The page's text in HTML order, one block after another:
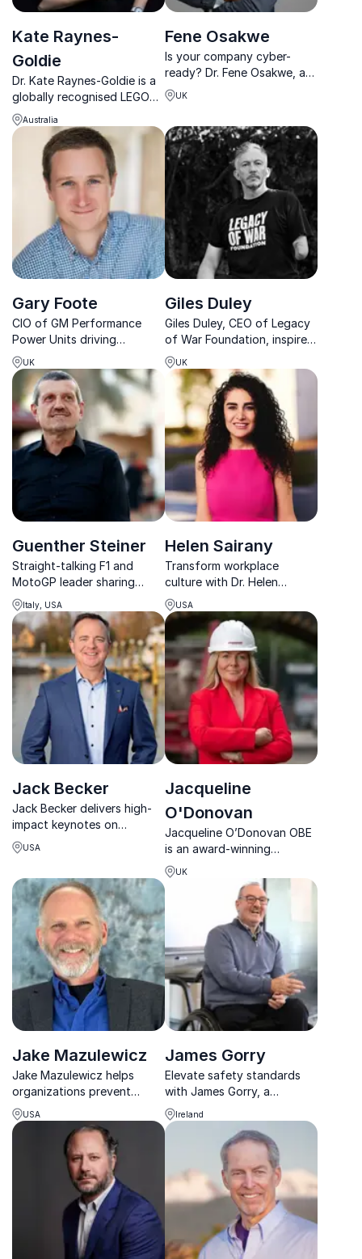
Kate Raynes-
Goldie
Dr. Kate Raynes-Goldie is a
globally recognised LEGO
Serious Play expert who
helps organisations build
curiosity, connection and
human capability to thrive in
an AI-driven world.
Australia
Fene Osakwe
Is your company cyber-
ready? Dr. Fene Osakwe, a
global cybersecurity
authority with 10+
businesses stay ahead of
evolving threats.
UK
Gary Foote
CIO of GM Performance
Power Units driving
Cadillac’s Formula 1 power
unit ambition.
UK
Giles Duley
Giles Duley, CEO of Legacy
of War Foundation, inspires
resilience with gripping
storytelling and award-
winning photography on
conflict and humanity.
UK
Guenther Steiner
Straight-talking F1 and
MotoGP leader sharing
hard-earned lessons on
culture, performance and
resilience.
Italy, USA
Helen Sairany
Transform workplace
culture with Dr. Helen
Sairany, globally acclaimed
speaker on trauma,
resilience, and post-crisis
leadership.
USA
Jack Becker
Jack Becker delivers high-
impact keynotes on
leadership, teamwork,
human performance, and
in elite Naval aviation.
USA
Jacqueline
O'Donovan
Jacqueline O’Donovan OBE
is an award-winning
entrepreneur and
sustainability leader
redefining waste
management, safety culture
and responsible business.
UK
Jake Mazulewicz
Jake Mazulewicz helps
organizations prevent
costly errors by building
safer, stronger, and more
resilient teams.
USA
James Gorry
Elevate safety standards
with James Gorry, a
renowned keynote speaker.
Paralyzed in a workplace
accident, James emphasizes
the true cost of negligence.
Ireland